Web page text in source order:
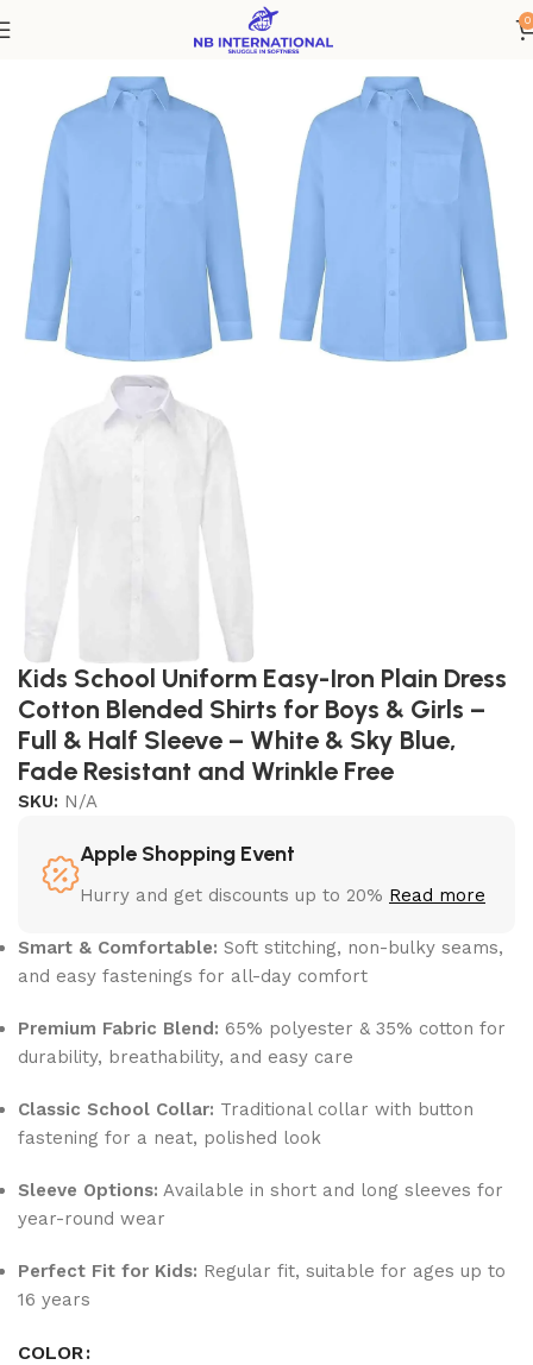
0
Kids School Uniform Easy-Iron Plain Dress
Cotton Blended Shirts for Boys & Girls –
Full & Half Sleeve – White & Sky Blue,
Fade Resistant and Wrinkle Free
SKU: N/A
Apple Shopping Event
Hurry and get discounts up to 20% Read more
Smart & Comfortable: Soft stitching, non-bulky seams,
and easy fastenings for all-day comfort
Premium Fabric Blend: 65% polyester & 35% cotton for
durability, breathability, and easy care
Classic School Collar: Traditional collar with button
fastening for a neat, polished look
Sleeve Options: Available in short and long sleeves for
year-round wear
Perfect Fit for Kids: Regular fit, suitable for ages up to
16 years
COLOR